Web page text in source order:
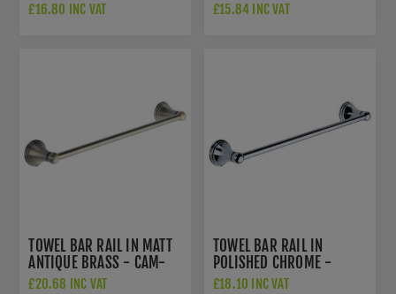
TUMBLER-MA
£16.80 INC VAT
CAM-TUMBLER-PC
£15.84 INC VAT
TOWEL BAR RAIL IN MATT
ANTIQUE BRASS - CAM-
TOWEL-MA
£20.68 INC VAT
TOWEL BAR RAIL IN
POLISHED CHROME -
CAM-TOWEL-PC
£18.10 INC VAT